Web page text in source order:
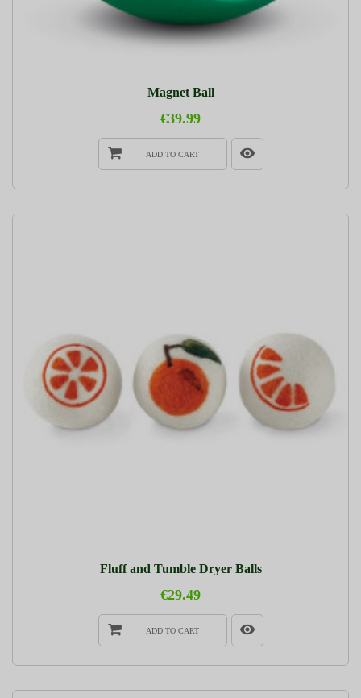
Magnet Ball
€39.99
ADD TO CART
Fluff and Tumble Dryer Balls
€29.49
ADD TO CART